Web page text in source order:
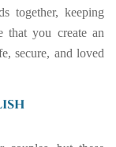
together, keeping
that you create an
secure, and loved